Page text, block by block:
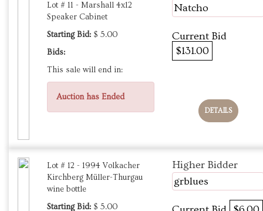
Lot # 11 - Marshall 4x12
Speaker Cabinet
Starting Bid: $ 5.00
Bids:
This sale will end in:
Auction has Ended
Natcho
Current Bid
$131.00
DETAILS
Lot # 12 - 1994 Volkacher
Kirchberg Müller-Thurgau
wine bottle
Starting Bid: $ 5.00
Higher Bidder
grblues